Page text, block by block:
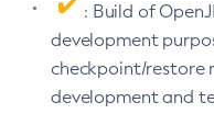
: Build of
development
checkpoint/restore
development and